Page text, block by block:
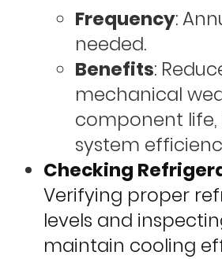
Frequency:
needed.
Benefits:
mechanical
component
system
Checking
Verifying proper
levels and
maintain cooling